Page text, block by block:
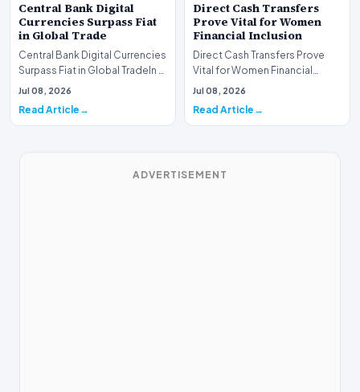
Central Bank Digital
Currencies Surpass Fiat
in Global Trade
Central Bank Digital Currencies
Surpass Fiat in Global TradeIn a
historic milestone for the
Jul 08, 2026
Read Article
Direct Cash Transfers
Prove Vital for Women
Financial Inclusion
Direct Cash Transfers Prove
Vital for Women Financial
InclusionA paper by the
Jul 08, 2026
Read Article
ADVERTISEMENT